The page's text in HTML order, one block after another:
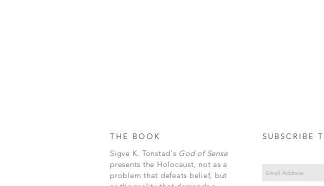
THE BOOK
Sigve K. Tonstad's God of Sense
presents the Holocaust, not as a
problem that defeats belief, but